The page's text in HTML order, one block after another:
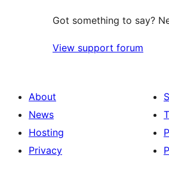
Got something to say?
View support forum
About
News
Hosting
Privacy